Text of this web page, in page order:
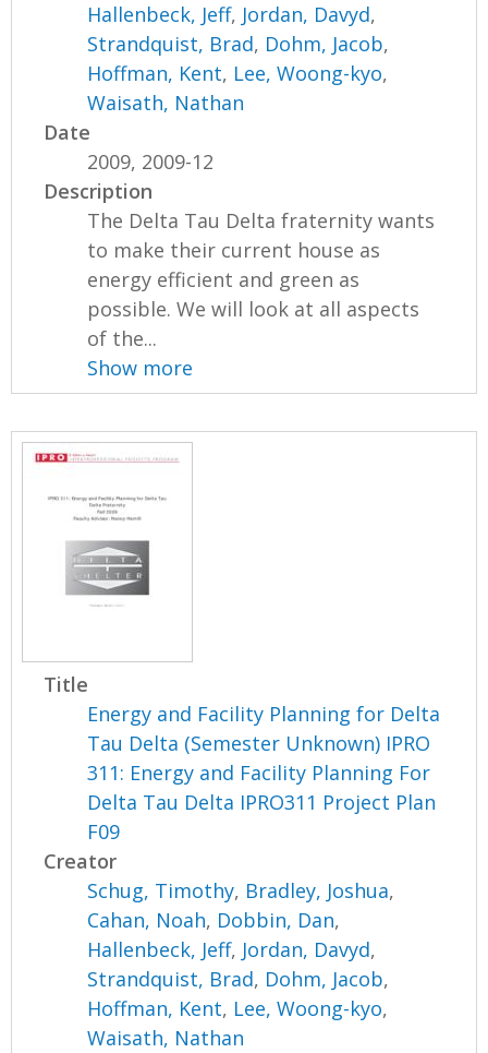
Hallenbeck, Jeff, Jordan, Davyd,
Strandquist, Brad, Dohm, Jacob,
Hoffman, Kent, Lee, Woong-kyo,
Waisath, Nathan
Date
2009, 2009-12
Description
The Delta Tau Delta fraternity wants
to make their current house as
energy efficient and green as
possible. We will look at all aspects
of the...
Show more
Title
Energy and Facility Planning for Delta
Tau Delta (Semester Unknown) IPRO
311: Energy and Facility Planning For
Delta Tau Delta IPRO311 Project Plan
F09
Creator
Schug, Timothy, Bradley, Joshua,
Cahan, Noah, Dobbin, Dan,
Hallenbeck, Jeff, Jordan, Davyd,
Strandquist, Brad, Dohm, Jacob,
Hoffman, Kent, Lee, Woong-kyo,
Waisath, Nathan